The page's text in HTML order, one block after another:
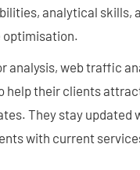
analytical skills,
optimisation.
analysis, web traffic
help their clients
They stay updated
with current